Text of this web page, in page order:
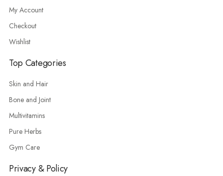
My Account
Checkout
Wishlist
Top Categories
Skin and Hair
Bone and Joint
Multivitamins
Pure Herbs
Gym Care
Privacy & Policy